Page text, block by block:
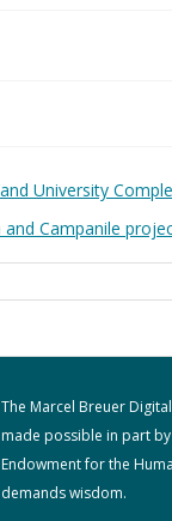
University
Campanile
The Marcel Breuer
made possible in part
Endowment for the
demands wisdom.